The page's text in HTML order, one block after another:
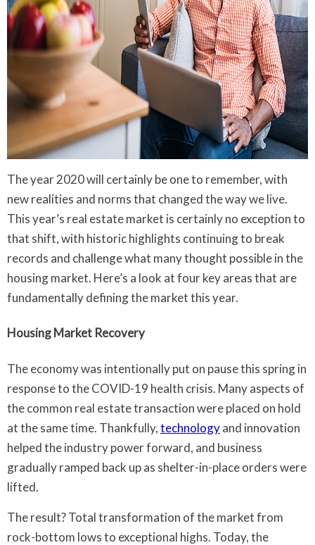
The year 2020 will certainly be one to remember, with
new realities and norms that changed the way we live.
This year’s real estate market is certainly no exception to
that shift, with historic highlights continuing to break
records and challenge what many thought possible in the
housing market. Here’s a look at four key areas that are
fundamentally defining the market this year.
Housing Market Recovery
The economy was intentionally put on pause this spring in
response to the COVID-19 health crisis. Many aspects of
the common real estate transaction were placed on hold
at the same time. Thankfully,technologyand innovation
helped the industry power forward, and business
gradually ramped back up as shelter-in-place orders were
lifted.
The result? Total transformation of the market from
rock-bottom lows to exceptional highs. Today, the